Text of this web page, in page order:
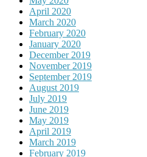
April 2020
March 2020
February 2020
January 2020
December 2019
November 2019
September 2019
August 2019
July 2019
June 2019
May 2019
April 2019
March 2019
February 2019